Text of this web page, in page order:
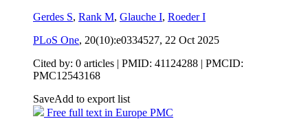
Gerdes S, Rank M, Glauche I, Roeder I
PLoS One, 20(10):e0334527, 22 Oct 2025
Cited by: 0 articles | PMID: 41124288 | PMCID:
PMC12543168
SaveAdd to export list
Free full text in Europe PMC